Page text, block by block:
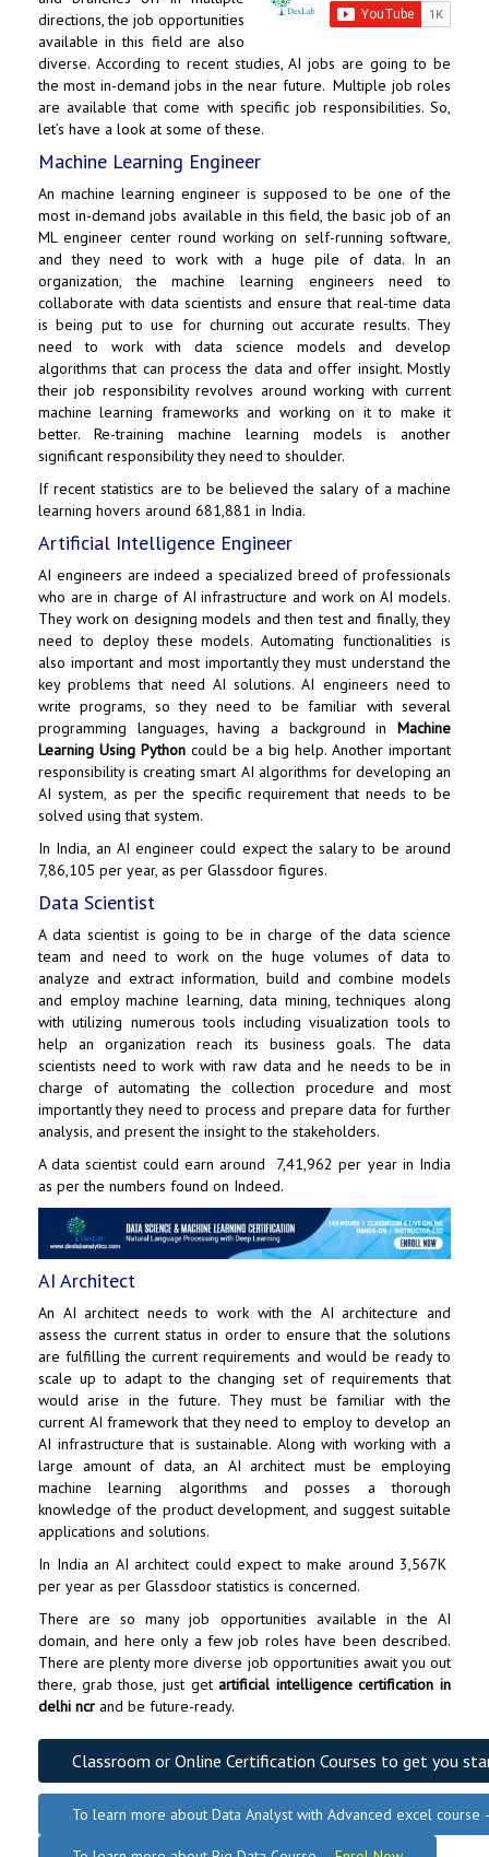
directions, the job opportunities
available in this field are also
diverse. According to recent studies, AI jobs are going to be
the most in-demand jobs in the near future. Multiple job roles
are available that come with specific job responsibilities. So,
let’s have a look at some of these.
Machine Learning Engineer
An machine learning engineer is supposed to be one of the
most in-demand jobs available in this field, the basic job of an
ML engineer center round working on self-running software,
and they need to work with a huge pile of data. In an
organization, the machine learning engineers need to
collaborate with data scientists and ensure that real-time data
is being put to use for churning out accurate results. They
need to work with data science models and develop
algorithms that can process the data and offer insight. Mostly
their job responsibility revolves around working with current
machine learning frameworks and working on it to make it
better. Re-training machine learning models is another
significant responsibility they need to shoulder.
If recent statistics are to be believed the salary of a machine
learning hovers around ₹681,881 in India.
Artificial Intelligence Engineer
AI engineers are indeed a specialized breed of professionals
who are in charge of AI infrastructure and work on AI models.
They work on designing models and then test and finally, they
need to deploy these models. Automating functionalities is
also important and most importantly they must understand the
key problems that need AI solutions. AI engineers need to
write programs, so they need to be familiar with several
programming languages, having a background in Machine
Learning Using Python could be a big help. Another important
responsibility is creating smart AI algorithms for developing an
AI system, as per the specific requirement that needs to be
solved using that system.
In India, an AI engineer could expect the salary to be around
₹7,86,105 per year, as per Glassdoor figures.
Data Scientist
A data scientist is going to be in charge of the data science
team and need to work on the huge volumes of data to
analyze and extract information, build and combine models
and employ machine learning, data mining, techniques along
with utilizing numerous tools including visualization tools to
help an organization reach its business goals. The data
scientists need to work with raw data and he needs to be in
charge of automating the collection procedure and most
importantly they need to process and prepare data for further
analysis, and present the insight to the stakeholders.
A data scientist could earn around ₹ 7,41,962 per year in India
as per the numbers found on Indeed.
AI Architect
An AI architect needs to work with the AI architecture and
assess the current status in order to ensure that the solutions
are fulfilling the current requirements and would be ready to
scale up to adapt to the changing set of requirements that
would arise in the future. They must be familiar with the
current AI framework that they need to employ to develop an
AI infrastructure that is sustainable. Along with working with a
large amount of data, an AI architect must be employing
machine learning algorithms and posses a thorough
knowledge of the product development, and suggest suitable
applications and solutions.
In India an AI architect could expect to make around ₹3,567K
per year as per Glassdoor statistics is concerned.
There are so many job opportunities available in the AI
domain, and here only a few job roles have been described.
There are plenty more diverse job opportunities await you out
there, grab those, just getartificial intelligence certification in
delhi ncr and be future-ready.
Classroom or Online Certification Courses to get you
To learn more about Data Analyst with Advanced excel